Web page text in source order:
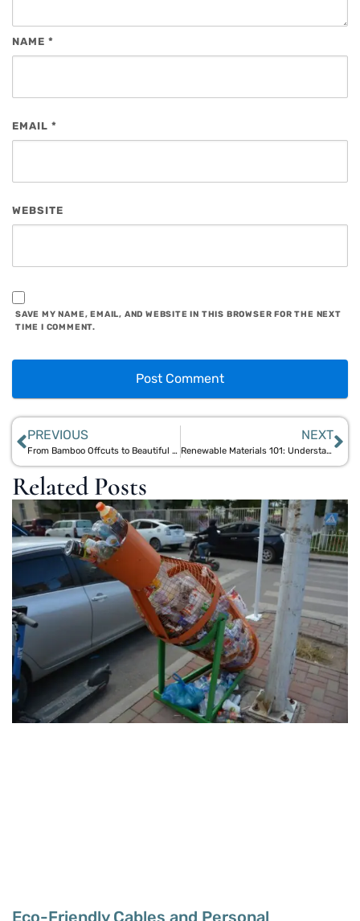
NAME *
EMAIL *
WEBSITE
SAVE MY NAME, EMAIL, AND WEBSITE IN THIS BROWSER FOR THE NEXT
TIME I COMMENT.
PREVIOUS
From Bamboo Offcuts to Beautiful Homeware: Aegle Sriphal’s Upcycling Journey
NEXT
Renewable Materials 101: Understanding Bamboo, Jute, and Cork for Sustainable Living
Related Posts